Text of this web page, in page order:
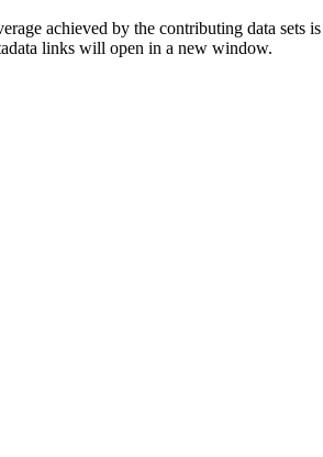
achieved by the contributing data
links will open in a new window.